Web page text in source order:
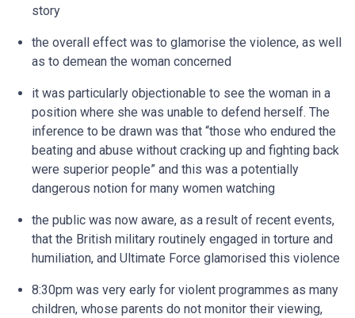
story
the overall effect was to glamorise the violence, as well
as to demean the woman concerned
it was particularly objectionable to see the woman in a
position where she was unable to defend herself. The
inference to be drawn was that “those who endured the
beating and abuse without cracking up and fighting back
were superior people” and this was a potentially
dangerous notion for many women watching
the public was now aware, as a result of recent events,
that the British military routinely engaged in torture and
humiliation, and Ultimate Force glamorised this violence
8:30pm was very early for violent programmes as many
children, whose parents do not monitor their viewing,